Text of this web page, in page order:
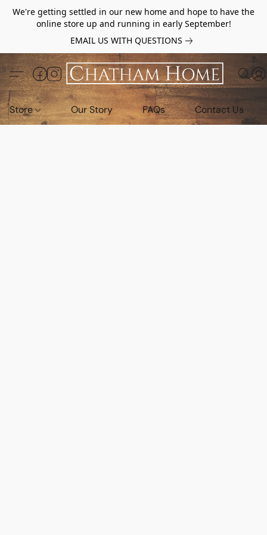
We're getting settled in our new home and hope to have the
online store up and running in early September!
EMAIL US WITH QUESTIONS
Store Our Story FAQs Contact Us